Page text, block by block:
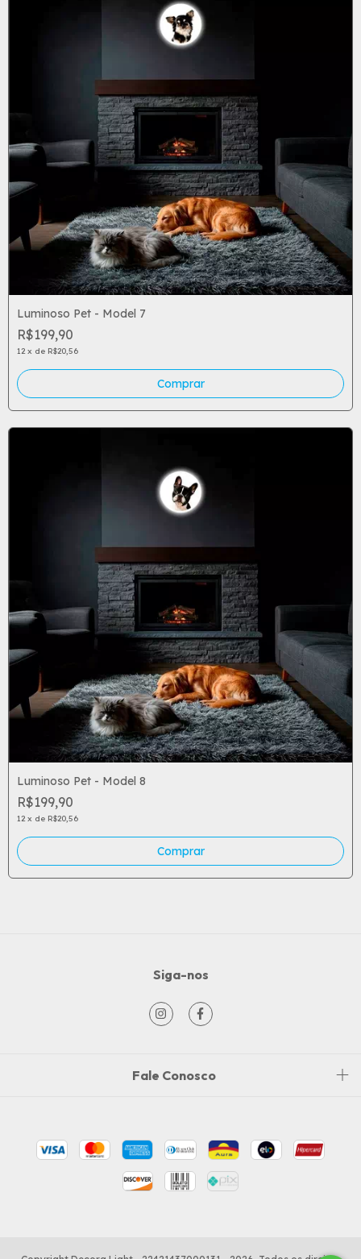
Luminoso Pet - Model 7
R$199,90
12 x de R$20,56
Luminoso Pet - Model 8
R$199,90
12 x de R$20,56
Siga-nos
Fale Conosco